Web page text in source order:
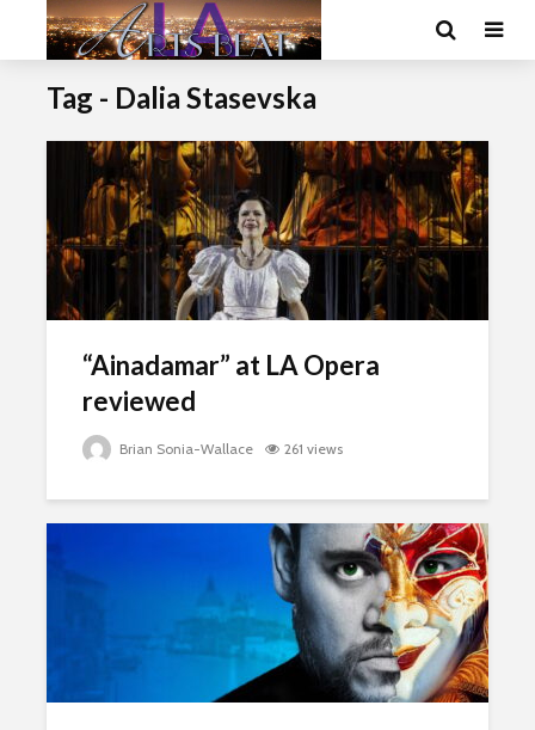
Tag - Dalia Stasevska
“Ainadamar” at LA Opera
reviewed
Brian Sonia-Wallace 261 views